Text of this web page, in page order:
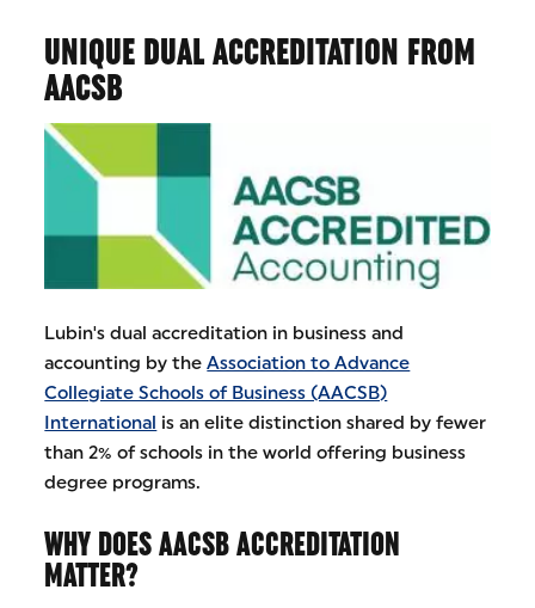
UNIQUE DUAL ACCREDITATION FROM
AACSB
Lubin's dual accreditation in business and
accounting by theAssociation to Advance
Collegiate Schools of Business (AACSB)
International is an elite distinction shared by fewer
than 2% of schools in the world offering business
degree programs.
WHY DOES AACSB ACCREDITATION
MATTER?